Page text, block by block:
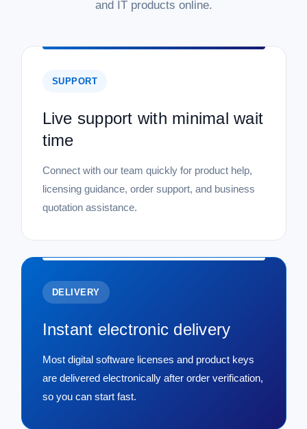
and IT products online.
SUPPORT
Live support with minimal wait
time
Connect with our team quickly for product help,
licensing guidance, order support, and business
quotation assistance.
DELIVERY
Instant electronic delivery
Most digital software licenses and product keys
are delivered electronically after order verification,
so you can start fast.